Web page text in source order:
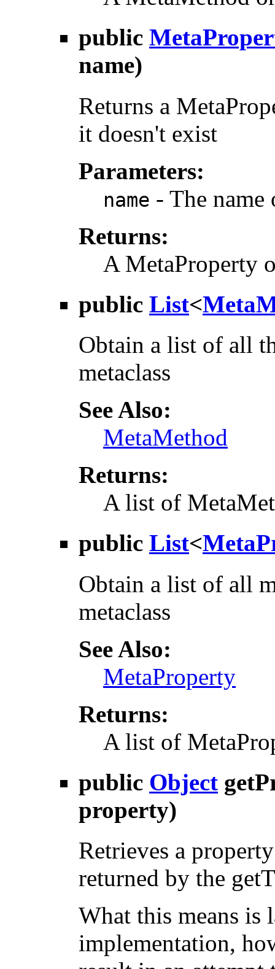
public
name)
Returns a
it doesn't exist
Parameters:
name - The
Returns:
A MetaProperty
public List<
Obtain a list of all
metaclass
See Also:
MetaMethod
Returns:
A list of
public List<
Obtain a list of all
metaclass
See Also:
MetaProperty
Returns:
A list of
public Object
property)
Retrieves a
returned by the
What this means is
implementation,